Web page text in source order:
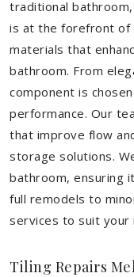
traditional
is at the forefront of
materials that
bathroom. From
component is
performance. Our
that improve flow
storage solutions.
bathroom, ensuring
full remodels to
services to suit your
Tiling Repairs